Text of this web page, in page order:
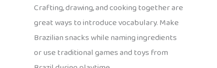
Crafting, drawing, and cooking together are
great ways to introduce vocabulary. Make
Brazilian snacks while naming ingredients
or use traditional games and toys from